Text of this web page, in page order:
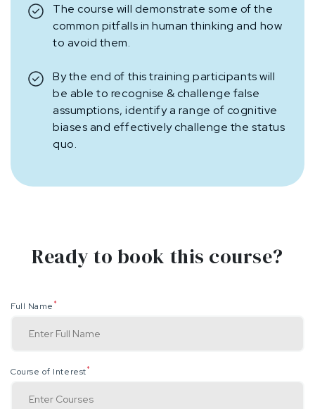
The course will demonstrate some of the
common pitfalls in human thinking and how
to avoid them.
By the end of this training participants will
be able to recognise & challenge false
assumptions, identify a range of cognitive
biases and effectively challenge the status
quo.
Ready to book this course?
Full Name *
Course of Interest*